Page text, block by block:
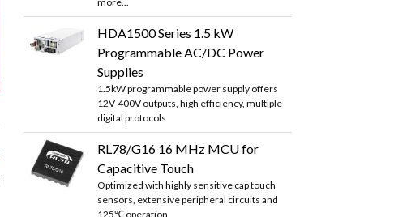
HDA1500 Series 1.5 kW
Programmable AC/DC Power
Supplies
1.5kW programmable power supply offers
12V-400V outputs, high efficiency, multiple
digital protocols
RL78/G16 16 MHz MCU for
Capacitive Touch
Optimized with highly sensitive cap touch
sensors, extensive peripheral circuits and
125℃ operation